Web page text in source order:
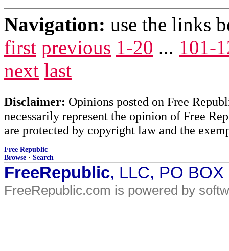
Navigation: use the links
first previous 1-20 ... 101-
next last
Disclaimer: Opinions posted on Free
necessarily represent the opinion of Free
are protected by copyright law and the
Free Republic
Browse · Search
FreeRepublic, LLC, PO
FreeRepublic.com is powered by